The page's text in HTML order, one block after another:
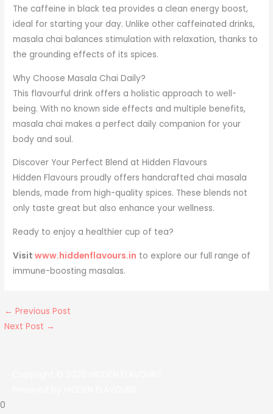
The caffeine in black tea provides a clean energy boost,
ideal for starting your day. Unlike other caffeinated drinks,
masala chai balances stimulation with relaxation, thanks to
the grounding effects of its spices.
Why Choose Masala Chai Daily?
This flavourful drink offers a holistic approach to well-
being. With no known side effects and multiple benefits,
masala chai makes a perfect daily companion for your
body and soul.
Discover Your Perfect Blend at Hidden Flavours
Hidden Flavours proudly offers handcrafted chai masala
blends, made from high-quality spices. These blends not
only taste great but also enhance your wellness.
Ready to enjoy a healthier cup of tea?
Visitwww.hiddenflavours.in to explore our full range of
immune-boosting masalas.
← Previous Post
Next Post →
0